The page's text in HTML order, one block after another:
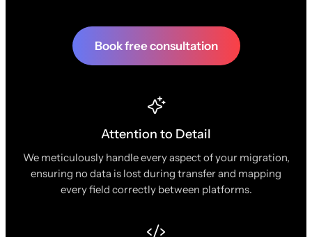
Book free consultation
Attention to Detail
We meticulously handle every aspect of your migration,
ensuring no data is lost during transfer and mapping
every field correctly between platforms.